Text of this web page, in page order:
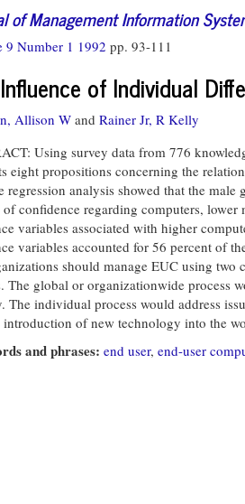
of Management Information
9 Number 1 1992 pp. 93-111
of Individual
Allison W and Rainer Jr, R Kelly
Using survey data from 776
eight propositions concerning the
regression analysis showed that the
of confidence regarding computers,
variables associated with higher
variables accounted for 56 percent of
should manage EUC using
The global or organizationwide process
The individual process would address
introduction of new technology into the
and phrases: end user, end-user